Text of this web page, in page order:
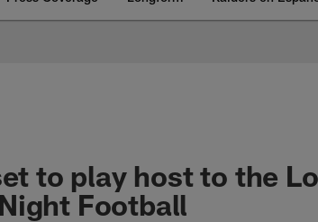
to play host to the
Football